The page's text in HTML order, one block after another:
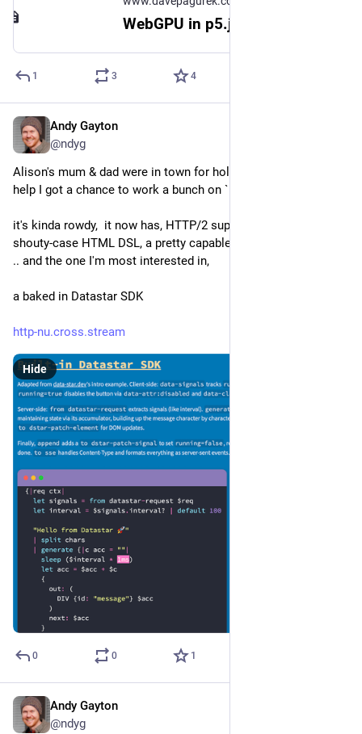
1 3 4
Andy Gayton
@ndyg
Alison's mum & dad were in town for holidays. with the extra
help I got a chance to work a bunch on `http-nu`.
it's kinda rowdy,  it now has, HTTP/2 support, this lispy,
shouty-case HTML DSL, a pretty capable builtin router module
.. and the one I'm most interested in,
a baked in Datastar SDK
http-nu.cross.stream
Hide
0 0 1
Andy Gayton
@ndyg